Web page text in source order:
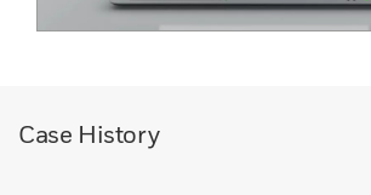
Case History